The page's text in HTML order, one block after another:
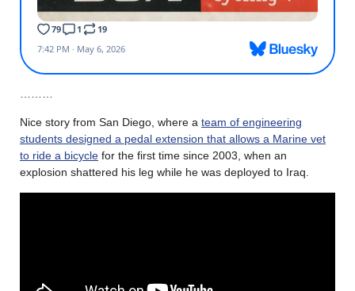
………
Nice story from San Diego, where a team of engineering
students designed a pedal extension that allows a Marine vet
to ride a bicycle for the first time since 2003, when an
explosion shattered his leg while he was deployed to Iraq.